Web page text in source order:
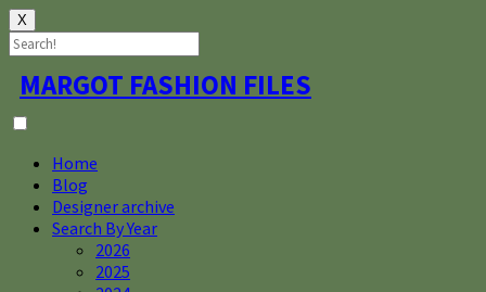
X
Skip
to
content
MARGOT FASHION FILES
Home
Blog
Designer archive
Search By Year
2026
2025